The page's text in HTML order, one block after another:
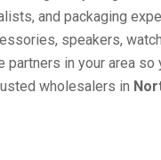
and packaging
speakers,
in your area so
wholesalers in